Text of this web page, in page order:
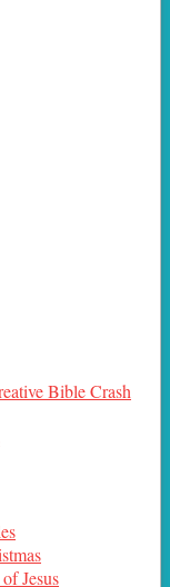
Bible Crash
Jesus